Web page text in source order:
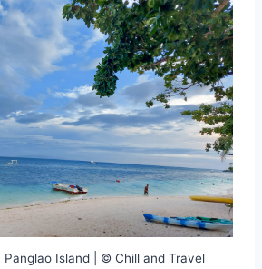
Panglao Island | © Chill and Travel